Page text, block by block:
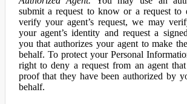
submit a request to know or a request to
verify your agent’s request, we may
your agent’s identity and request a
you that authorizes your agent to make
behalf. To protect your Personal
right to deny a request from an agent
proof that they have been authorized by
behalf.